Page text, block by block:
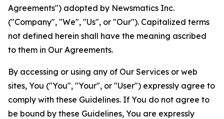
Agreements") adopted by Newsmatics Inc.
("Company", "We", "Us", or "Our"). Capitalized terms
not defined herein shall have the meaning ascribed
to them in Our Agreements.
By accessing or using any of Our Services or web
sites, You ("You", "Your", or "User") expressly agree to
comply with these Guidelines. If You do not agree to
be bound by these Guidelines, You are expressly